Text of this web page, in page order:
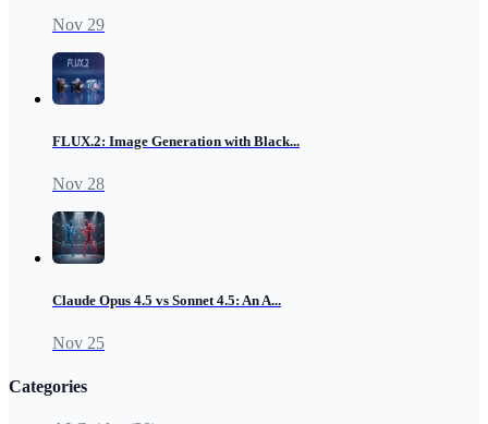
Nov 29
FLUX.2: Image Generation with Black...
Nov 28
Claude Opus 4.5 vs Sonnet 4.5: An A...
Nov 25
Categories